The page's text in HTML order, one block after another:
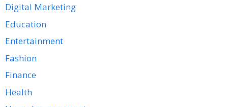
Digital Marketing
Education
Entertainment
Fashion
Finance
Health